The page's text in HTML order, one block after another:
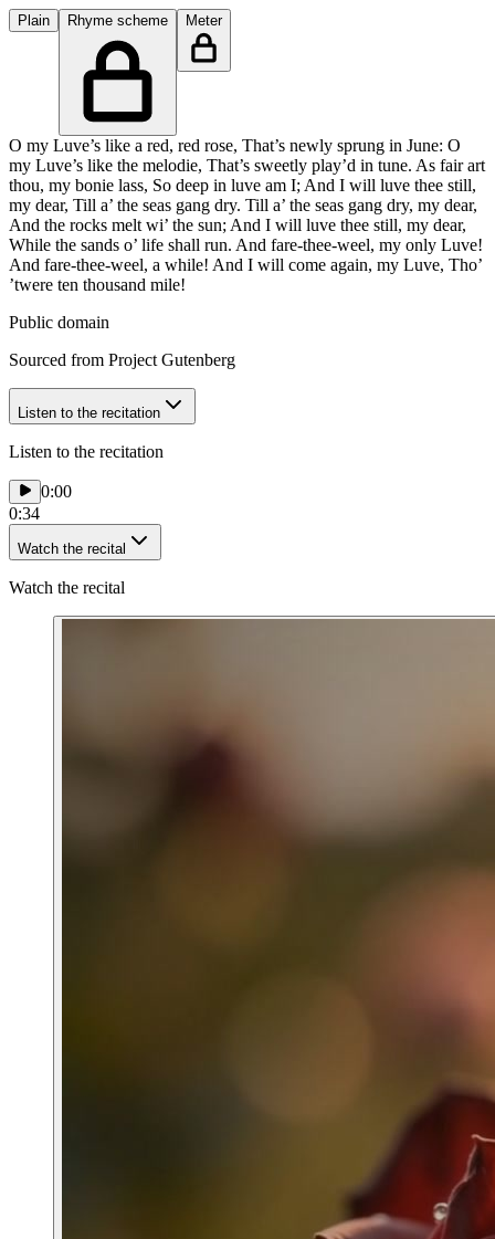
Plain Rhyme scheme Meter
O my Luve’s like a red, red rose, That’s newly sprung in June: O
my Luve’s like the melodie, That’s sweetly play’d in tune. As fair art
thou, my bonie lass, So deep in luve am I; And I will luve thee still,
my dear, Till a’ the seas gang dry. Till a’ the seas gang dry, my dear,
And the rocks melt wi’ the sun; And I will luve thee still, my dear,
While the sands o’ life shall run. And fare-thee-weel, my only Luve!
And fare-thee-weel, a while! And I will come again, my Luve, Tho’
’twere ten thousand mile!
Public domain
Sourced from Project Gutenberg
Listen to the recitation
Listen to the recitation
0:00
0:34
Watch the recital
Watch the recital